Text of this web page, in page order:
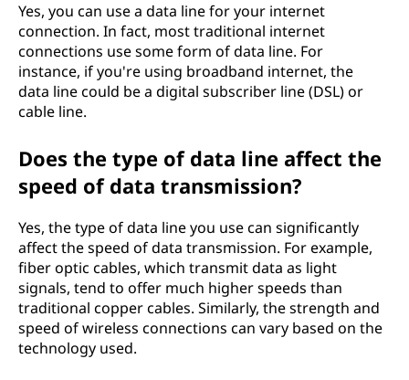
Yes, you can use a data line for your internet
connection. In fact, most traditional internet
connections use some form of data line. For
instance, if you're using broadband internet, the
data line could be a digital subscriber line (DSL) or
cable line.
Does the type of data line affect the
speed of data transmission?
Yes, the type of data line you use can significantly
affect the speed of data transmission. For example,
fiber optic cables, which transmit data as light
signals, tend to offer much higher speeds than
traditional copper cables. Similarly, the strength and
speed of wireless connections can vary based on the
technology used.